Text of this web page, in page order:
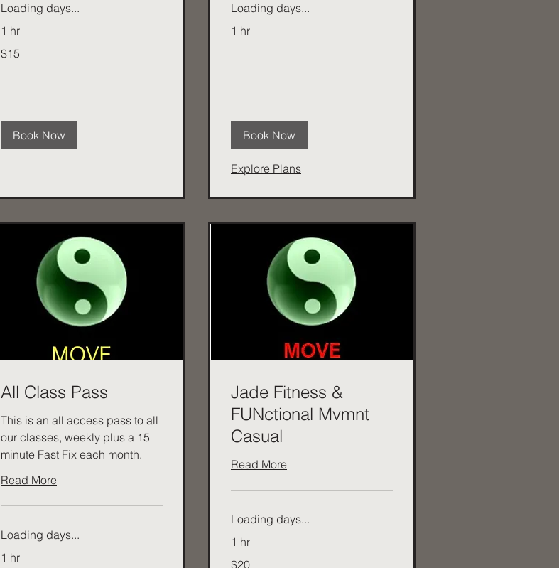
Loading days...
1 hr
Australian
$15
Book Now
Loading days...
1 hr
Book Now
Explore Plans
All Class Pass
This is an all access pass to all
our classes, weekly plus a 15
minute Fast Fix each month.
Read More
Loading days...
1 hr
Jade Fitness &
FUNctional Mvmnt
Casual
Read More
Loading days...
1 hr
Australian
$20